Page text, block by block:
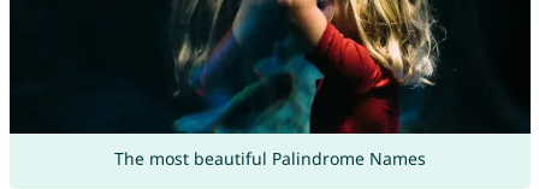
The most beautiful Palindrome Names